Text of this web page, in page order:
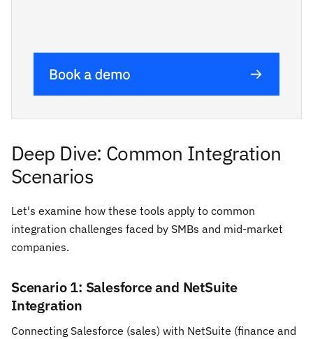
Deep Dive: Common Integration
Scenarios
Let's examine how these tools apply to common
integration challenges faced by SMBs and mid-market
companies.
Scenario 1: Salesforce and NetSuite
Integration
Connecting Salesforce (sales) with NetSuite (finance and